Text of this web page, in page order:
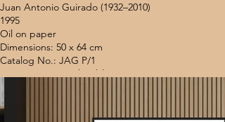
Juan Antonio Guirado (1932–2010)
1995
Oil on paper
Dimensions: 50 x 64 cm
Catalog No.: JAG P/1
Provenance: Coral Gables Museum (Miami, USA)
Location: United States
Framing Status: Unframed
$8,000